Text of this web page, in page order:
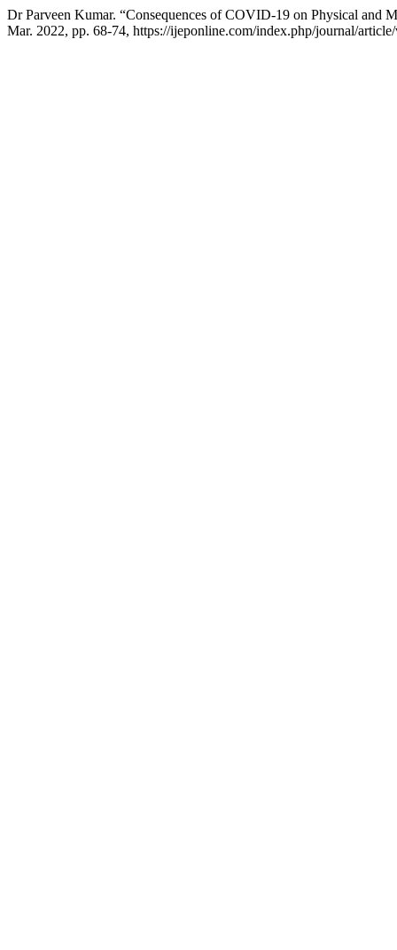
Dr Parveen Kumar. “Consequences of COVID-19 on Physical and
Mar. 2022, pp. 68-74, https://ijeponline.com/index.php/journal/